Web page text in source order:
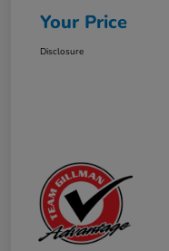
Your Price
Disclosure